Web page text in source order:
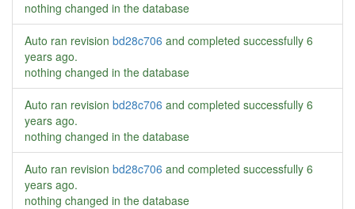
nothing changed in the database
Auto ran revision bd28c706 and completed successfully 6
years ago.
nothing changed in the database
Auto ran revision bd28c706 and completed successfully 6
years ago.
nothing changed in the database
Auto ran revision bd28c706 and completed successfully 6
years ago.
nothing changed in the database